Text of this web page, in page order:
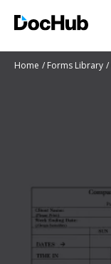
Home Forms Library